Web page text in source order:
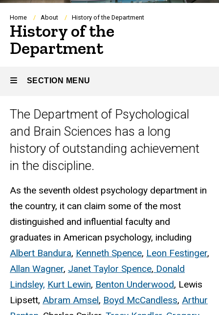
Breadcrumb
Home About History of the Department
History of the
Department
SECTION MENU
Main
navigation
Title
The Department of Psychological
and Brain Sciences has a long
history of outstanding achievement
in the discipline.
As the seventh oldest psychology department in
the country, it can claim some of the most
distinguished and influential faculty and
graduates in American psychology, including
Albert Bandura, Kenneth Spence, Leon Festinger,
Allan Wagner, Janet Taylor Spence, Donald
Lindsley, Kurt Lewin, Benton Underwood, Lewis
Lipsett, Abram Amsel, Boyd McCandless, Arthur